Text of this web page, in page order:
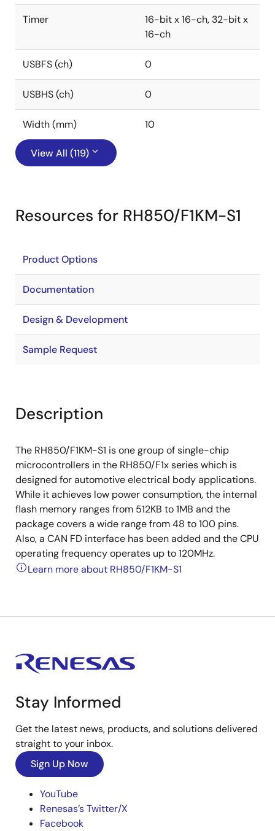
Timer
16-bit x 16-ch, 32-bit x
16-ch
USBFS (ch) 0
USBHS (ch) 0
Width (mm) 10
View All (119)
Resources for RH850/F1KM-S1
Product Options
Documentation
Design & Development
Sample Request
Description
The RH850/F1KM-S1 is one group of single-chip
microcontrollers in the RH850/F1x series which is
designed for automotive electrical body applications.
While it achieves low power consumption, the internal
flash memory ranges from 512KB to 1MB and the
package covers a wide range from 48 to 100 pins.
Also, a CAN FD interface has been added and the CPU
operating frequency operates up to 120MHz.
Learn more about RH850/F1KM-S1
Stay Informed
Get the latest news, products, and solutions delivered
straight to your inbox.
Sign Up Now
YouTube
Renesas’s Twitter/X
Facebook